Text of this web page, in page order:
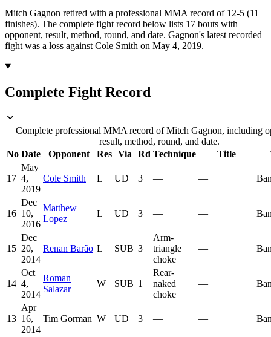
Mitch Gagnon retired with a professional MMA record of 12-5 (11
finishes). The complete fight record below lists 17 bouts with
opponent, result, method, round, and date. Gagnon's latest recorded
fight was a loss against Cole Smith on May 4, 2019.
Complete Fight Record
Complete professional MMA record of Mitch Gagnon, including
result, method, round, and date.
No Date Opponent Res Via Rd Technique Title
17
May
4,
2019
Cole Smith L UD 3 — —
16
Dec
10,
2016
Matthew
Lopez
L UD 3 — —
15
Dec
20,
2014
Renan Barão L SUB 3
Arm-
triangle
choke
—
14
Oct
4,
2014
Roman
Salazar
W SUB 1
Rear-
naked
choke
—
13
Apr
16,
2014
Tim Gorman W UD 3 — —